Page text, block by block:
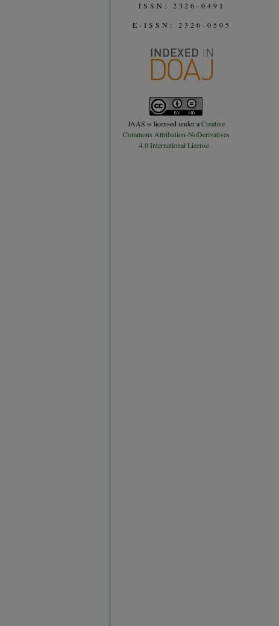
ISSN: 2326-0491
E-ISSN: 2326-0505
JAAS is licensed under aCreative
Commons Attribution-NoDerivatives
4.0 International License .